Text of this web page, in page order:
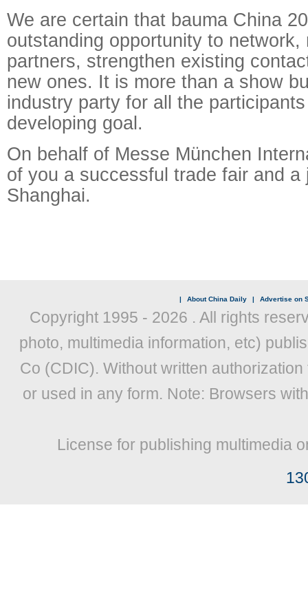
We are certain that bauma China
outstanding opportunity to network,
partners, strengthen existing
new ones. It is more than a show
industry party for all the
developing goal.
On behalf of Messe München
of you a successful trade fair and a
Shanghai.
| About China Daily | Advertise on
Copyright 1995 - 2026 . All rights
photo, multimedia information, etc)
Co (CDIC). Without written
or used in any form. Note: Browsers
License for publishing multimedia